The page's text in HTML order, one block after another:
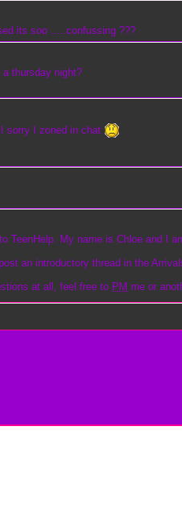
its soo .....confussing ???
thursday night?
sorry I zoned in chat
TeenHelp. My name is Chloe and I
post an introductory thread in the
at all, feel free to PM me or